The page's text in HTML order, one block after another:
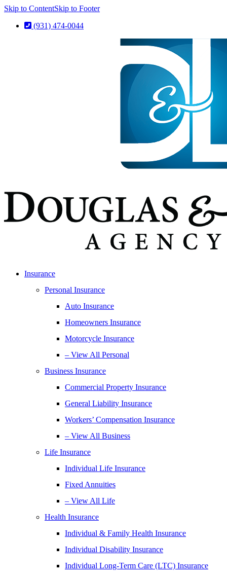
Skip to ContentSkip to Footer
(931) 474-0044
Insurance
Personal Insurance
Auto Insurance
Homeowners Insurance
Motorcycle Insurance
– View All Personal
Business Insurance
Commercial Property Insurance
General Liability Insurance
Workers’ Compensation Insurance
– View All Business
Life Insurance
Individual Life Insurance
Fixed Annuities
– View All Life
Health Insurance
Individual & Family Health Insurance
Individual Disability Insurance
Individual Long-Term Care (LTC) Insurance